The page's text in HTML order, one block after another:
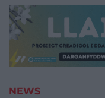
NEWS